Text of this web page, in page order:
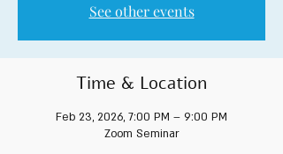
See other events
Time & Location
Feb 23, 2026, 7:00 PM – 9:00 PM
Zoom Seminar